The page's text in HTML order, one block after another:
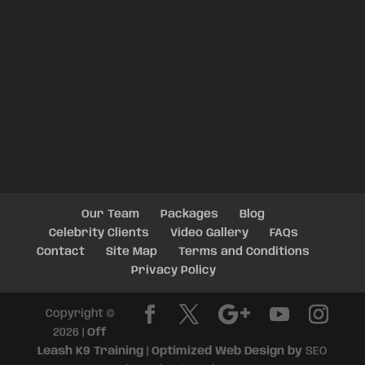
Our Team Packages
Blog
Celebrity Clients
Video Gallery
FAQs
Contact
Site Map
Terms and Conditions
Privacy Policy
Copyright ©
2026 |Off
Leash K9 Training |Optimized Web Design by SEO